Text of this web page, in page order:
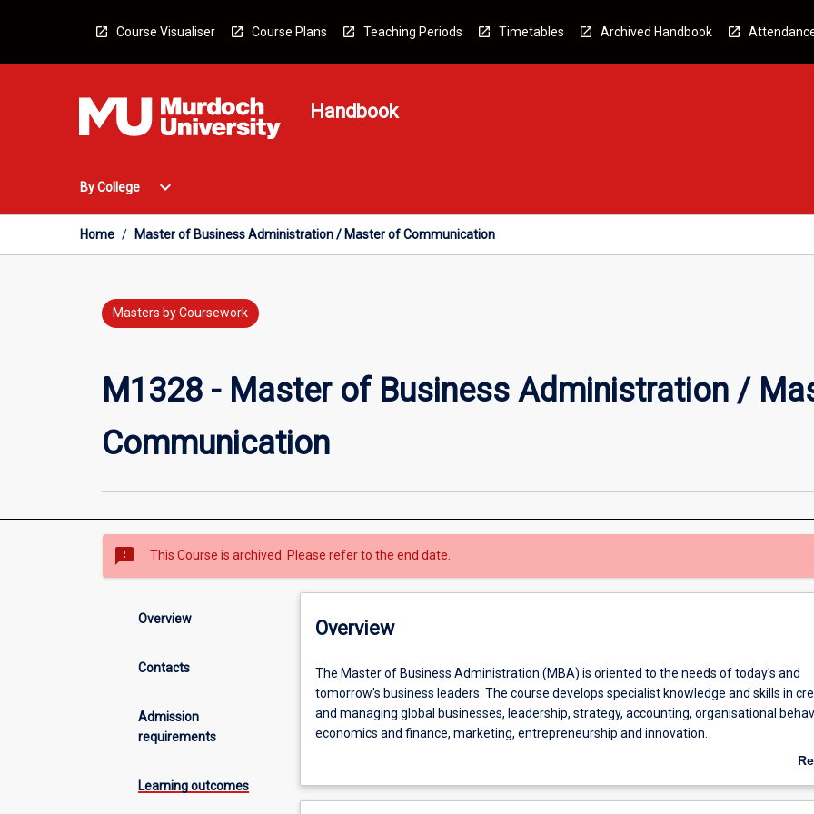
Course Visualiser Course Plans Teaching Periods Timetables Archived Handbook
Handbook
By College
Open
College
Menu
expand_more
Home / Master of Business Administration / Master of Communication
Masters by Coursework
M1328 - Master of Business Administration /
Communication
sms_failed This Course is archived. Please refer to the end date.
Overview
Contacts
Admission
requirements
Learning outcomes
Overview
The
Master
of
Business
is
The Master of Business Administration (MBA) is oriented to the needs of today's and
tomorrow's business leaders. The course develops specialist knowledge and skills in
and managing global businesses, leadership, strategy, accounting, organisational
economics and finance, marketing, entrepreneurship and innovation.
The aim of this course is to develop specialised knowledge and skills in business
The Master of Communication course focuses on managing communication within an